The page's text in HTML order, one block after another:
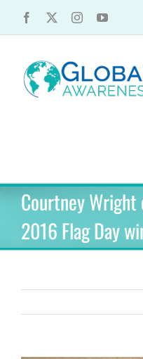
Speak Your Truth
Past Contests
US Cultural Adaptation
Courtney
2016 Flag Day